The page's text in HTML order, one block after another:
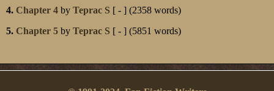
4. Chapter 4 by Teprac S [ - ] (2358 words)
5. Chapter 5 by Teprac S [ - ] (5851 words)